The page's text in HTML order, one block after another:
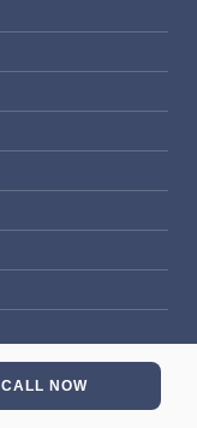
CALL NOW